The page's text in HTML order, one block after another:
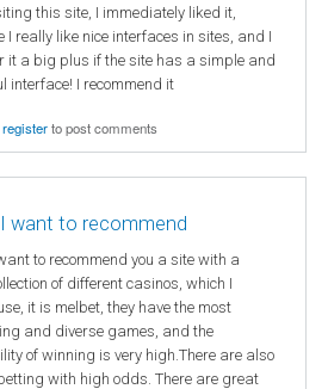
this site, I immediately liked it,
I really like nice interfaces in sites, and I
it a big plus if the site has a simple and
interface! I recommend it
registerto post comments
I want to recommend
to recommend you a site with a
of different casinos, which I
it is melbet, they have the most
and diverse games, and the
of winning is very high.There are also
with high odds. There are great